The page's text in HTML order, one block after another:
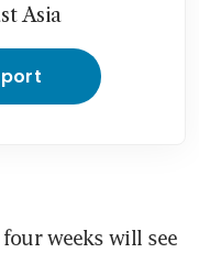
Asia
weeks will see